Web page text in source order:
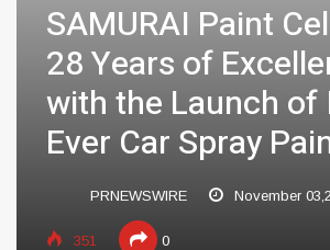
SAMURAI Paint
28 Years of
with the Launch of
Ever Car Spray
PRNEWSWIRE November
351 0